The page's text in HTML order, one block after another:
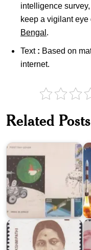
intelligence
keep a vigilant eye
Bengal .
Text : Based on
internet.
Related
in
Rukmini
Lakshmipathi